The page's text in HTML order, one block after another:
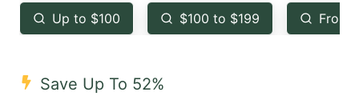
key
to
the
key
to
Up to $100 $100 to $199 From
Save Up To 52%